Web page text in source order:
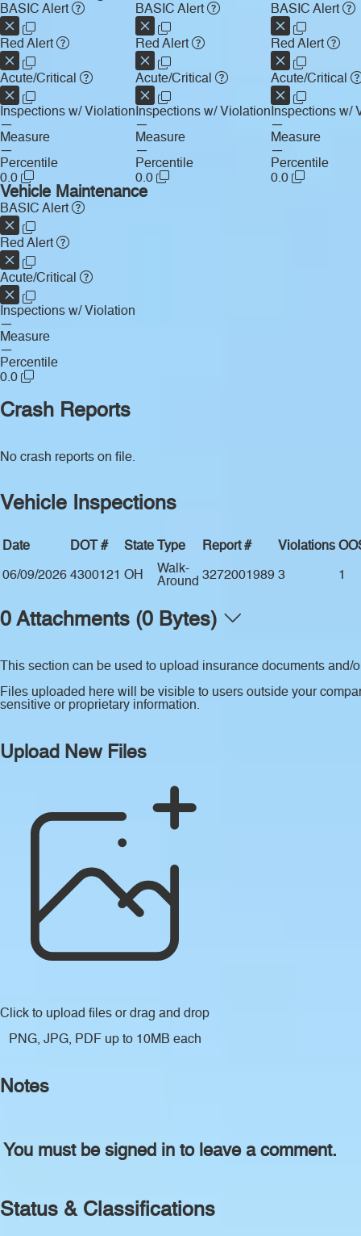
BASIC Alert
Red Alert
Acute/Critical
Inspections w/ Violation
—
Measure
—
Percentile
0.0
BASIC Alert
Red Alert
Acute/Critical
Inspections w/ Violation
—
Measure
—
Percentile
0.0
BASIC Alert
Red Alert
Acute/Critical
Inspections w/
—
Measure
—
Percentile
0.0
Vehicle Maintenance
BASIC Alert
Red Alert
Acute/Critical
Inspections w/ Violation
—
Measure
—
Percentile
0.0
Crash Reports
No crash reports on file.
Vehicle Inspections
Date DOT # State Type Report # Violations
06/09/2026 4300121 OH
Walk-
Around 3272001989 3 1
0 Attachments (0 Bytes)
This section can be used to upload insurance documents and/
Files uploaded here will be visible to users outside your
sensitive or proprietary information.
Upload New Files
Click to upload files or drag and drop
PNG, JPG, PDF up to 10MB each
Notes
You must be signed in to leave a comment.
Status & Classifications